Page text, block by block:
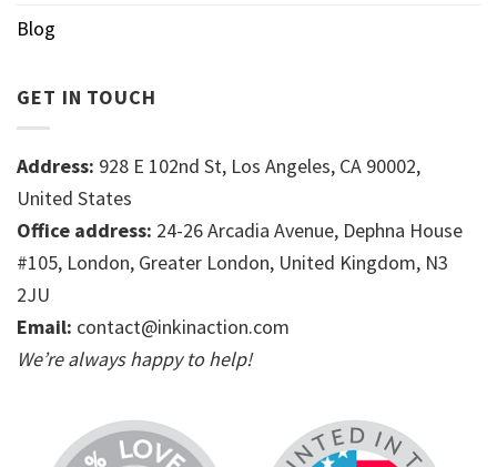
Blog
GET IN TOUCH
Address: 928 E 102nd St, Los Angeles, CA 90002,
United States
Office address: 24-26 Arcadia Avenue, Dephna House
#105, London, Greater London, United Kingdom, N3
2JU
Email: contact@inkinaction.com
We’re always happy to help!